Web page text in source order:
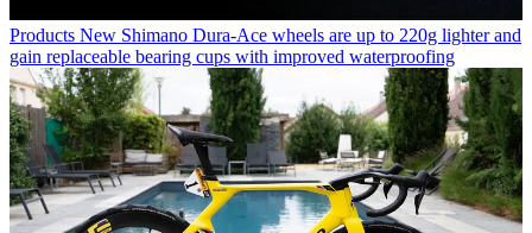
Products New Shimano Dura-Ace wheels are up to 220g lighter and
gain replaceable bearing cups with improved waterproofing